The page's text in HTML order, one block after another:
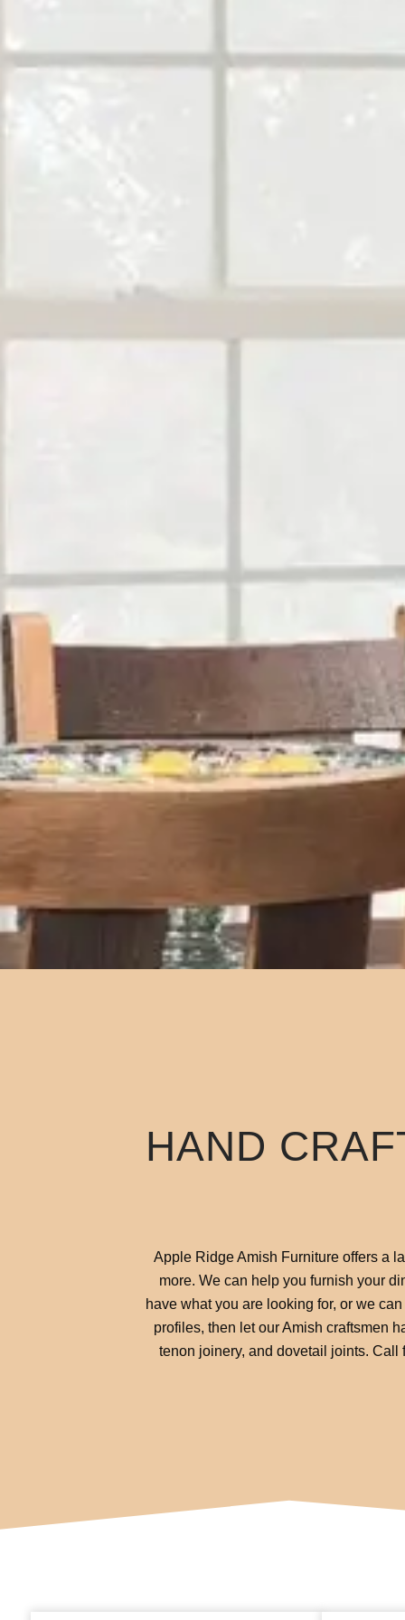
HAND
Apple Ridge Amish Furniture offers a
more. We can help you furnish your
have what you are looking for, or we
profiles, then let our Amish craftsmen
tenon joinery, and dovetail joints.